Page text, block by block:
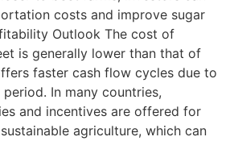
costs and improve sugar
Outlook The cost of
is generally lower than that of
faster cash flow cycles due to
In many countries,
and incentives are offered for
agriculture, which can